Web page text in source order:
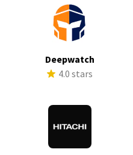
Deepwatch
4.0 stars